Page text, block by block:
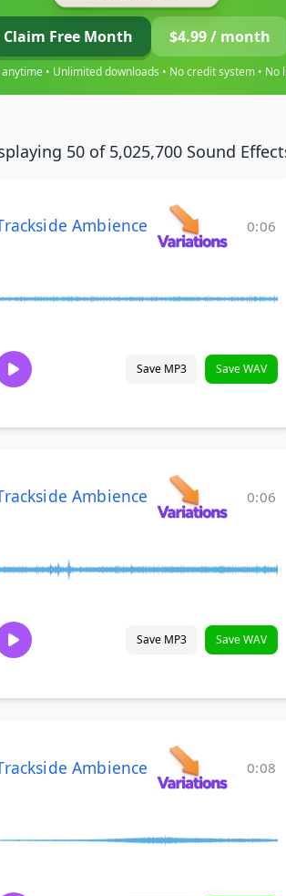
Claim Free Month $4.99 / month
• Unlimited downloads • No credit system • No
50 of 5,025,700 Sound
Ambience 0:06
Save MP3 Save WAV
Ambience 0:06
Save MP3 Save WAV
Ambience 0:08